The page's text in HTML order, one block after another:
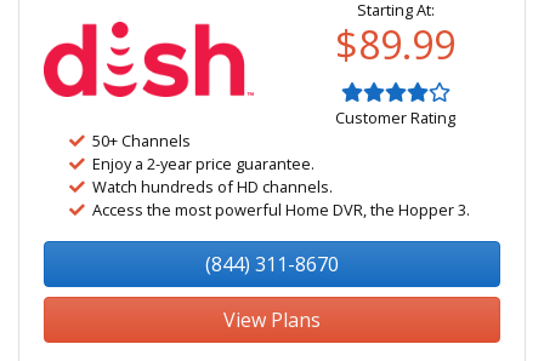
Starting At:
$89.99
Customer Rating
50+ Channels
Enjoy a 2-year price guarantee.
Watch hundreds of HD channels.
Access the most powerful Home DVR, the Hopper 3.
(844) 311-8670
View Plans